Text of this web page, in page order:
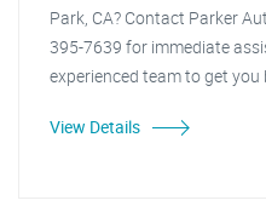
Park, CA? Contact Parker
395-7639 for immediate
experienced team to get you
View Details